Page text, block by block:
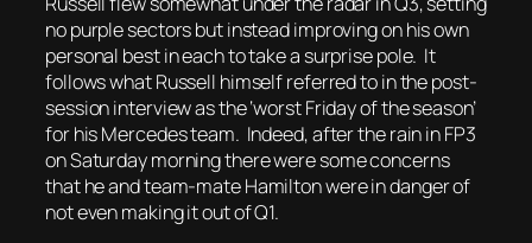
no purple sectors but instead improving on his own
personal best in each to take a surprise pole. It
follows what Russell himself referred to in the post-
session interview as the ‘worst Friday of the season’
for his Mercedes team. Indeed, after the rain in FP3
on Saturday morning there were some concerns
that he and team-mate Hamilton were in danger of
not even making it out of Q1.